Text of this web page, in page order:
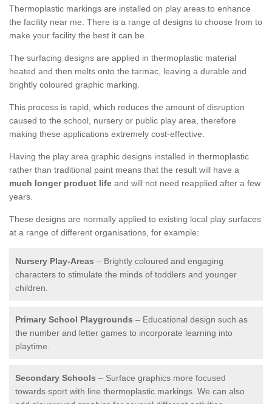
Thermoplastic markings are installed on play areas to enhance
the facility near me. There is a range of designs to choose from to
make your facility the best it can be.
The surfacing designs are applied in thermoplastic material
heated and then melts onto the tarmac, leaving a durable and
brightly coloured graphic marking.
This process is rapid, which reduces the amount of disruption
caused to the school, nursery or public play area, therefore
making these applications extremely cost-effective.
Having the play area graphic designs installed in thermoplastic
rather than traditional paint means that the result will have a
much longer product life and will not need reapplied after a few
years.
These designs are normally applied to existing local play surfaces
at a range of different organisations, for example:
Nursery Play-Areas – Brightly coloured and engaging
characters to stimulate the minds of toddlers and younger
children.
Primary School Playgrounds – Educational design such as
the number and letter games to incorporate learning into
playtime.
Secondary Schools – Surface graphics more focused
towards sport with line thermoplastic markings. We can also